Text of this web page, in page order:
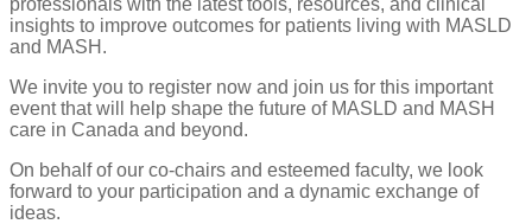
professionals with the latest tools, resources, and clinical
insights to improve outcomes for patients living with MASLD
and MASH.
We invite you to register now and join us for this important
event that will help shape the future of MASLD and MASH
care in Canada and beyond.
On behalf of our co-chairs and esteemed faculty, we look
forward to your participation and a dynamic exchange of
ideas.